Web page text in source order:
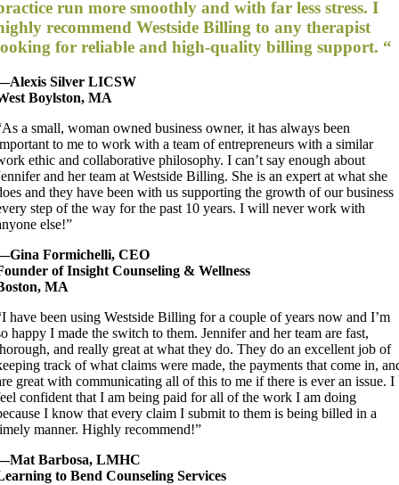
run more smoothly and with far less stress. I
recommend Westside Billing to any therapist
for reliable and high-quality billing support. “
Silver LICSW
Boylston, MA
a small, woman owned business owner, it has always been
to me to work with a team of entrepreneurs with a similar
ethic and collaborative philosophy. I can’t say enough about
and her team at Westside Billing. She is an expert at what she
and they have been with us supporting the growth of our business
step of the way for the past 10 years. I will never work with
else!”
Formichelli, CEO
of Insight Counseling & Wellness
MA
have been using Westside Billing for a couple of years now and I’m
happy I made the switch to them. Jennifer and her team are fast,
and really great at what they do. They do an excellent job of
track of what claims were made, the payments that come in,
great with communicating all of this to me if there is ever an issue. I
confident that I am being paid for all of the work I am doing
I know that every claim I submit to them is being billed in a
manner. Highly recommend!”
Barbosa, LMHC
to Bend Counseling Services